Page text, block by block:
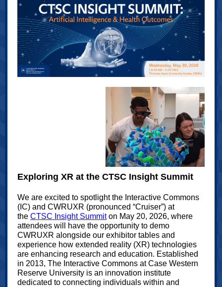
Exploring XR at the CTSC Insight Summit
We are excited to spotlightthe Interactive Commons
(IC) and CWRUXR (pronounced “Cruiser”) at
the CTSC Insight Summiton May 20, 2026, where
attendees will have the opportunity to demo
CWRUXR alongside our exhibitor tables and
experience how extended reality (XR) technologies
are enhancing research and education. Established
in 2013, The Interactive Commons at Case Western
Reserve University is an innovation institute
dedicated to connecting individuals within and